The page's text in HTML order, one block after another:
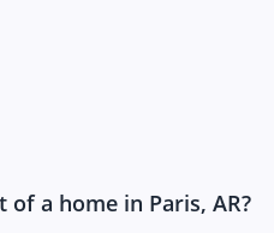
of a home in Paris, AR?